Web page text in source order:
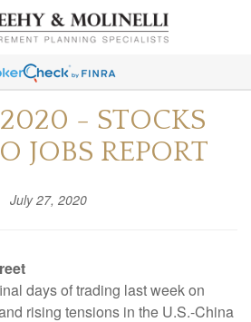
2020 - STOCKS
JOBS REPORT
July 27, 2020
days of trading last week on
rising tensions in the U.S.-China